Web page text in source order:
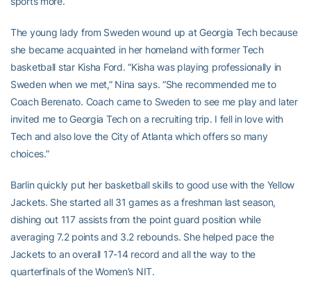
The young lady from Sweden wound up at Georgia Tech because
she became acquainted in her homeland with former Tech
basketball star Kisha Ford. “Kisha was playing professionally in
Sweden when we met,” Nina says. “She recommended me to
Coach Berenato. Coach came to Sweden to see me play and later
invited me to Georgia Tech on a recruiting trip. I fell in love with
Tech and also love the City of Atlanta which offers so many
choices.”
Barlin quickly put her basketball skills to good use with the Yellow
Jackets. She started all 31 games as a freshman last season,
dishing out 117 assists from the point guard position while
averaging 7.2 points and 3.2 rebounds. She helped pace the
Jackets to an overall 17-14 record and all the way to the
quarterfinals of the Women’s NIT.